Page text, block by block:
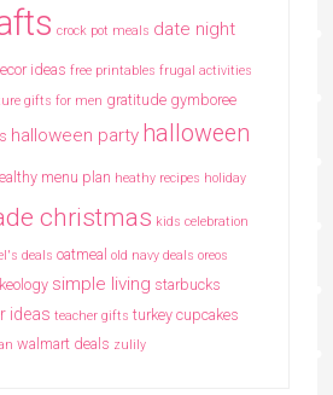
crock pot meals date night
ideas free printables frugal activities
gifts for men gratitude gymboree
halloween party halloween
menu plan heathy recipes holiday
christmas kids celebration
deals oatmeal old navy deals oreos
simple living starbucks
ideas teacher gifts turkey cupcakes
walmart deals zulily